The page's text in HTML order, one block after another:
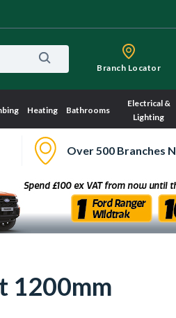
Branch Locator
Heating Bathrooms
Electrical &
Lighting
Over 500 Branches
1200mm